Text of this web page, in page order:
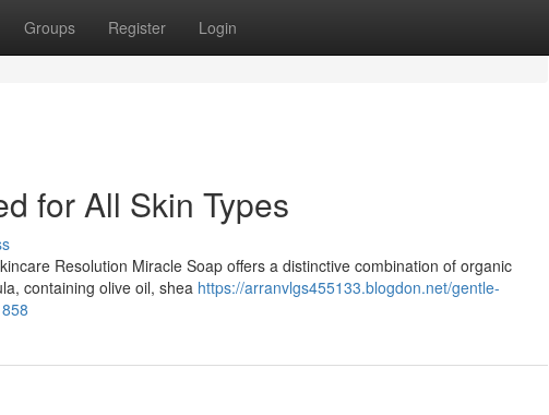
Groups Register Login
for All Skin Types
Resolution Miracle Soap offers a distinctive combination of organic
containing olive oil, shea https://arranvlgs455133.blogdon.net/gentle-